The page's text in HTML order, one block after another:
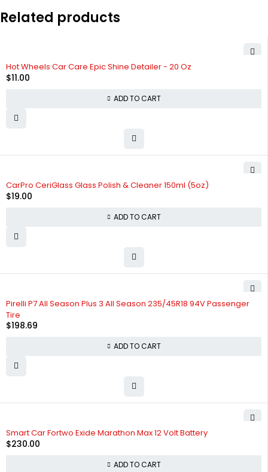
Related products
Hot Wheels Car Care Epic Shine Detailer - 20 Oz
$11.00
ADD TO CART
CarPro CeriGlass Glass Polish & Cleaner 150ml (5oz)
$19.00
ADD TO CART
Pirelli P7 All Season Plus 3 All Season 235/45R18 94V Passenger
Tire
$198.69
ADD TO CART
Smart Car Fortwo Exide Marathon Max 12 Volt Battery
$230.00
ADD TO CART